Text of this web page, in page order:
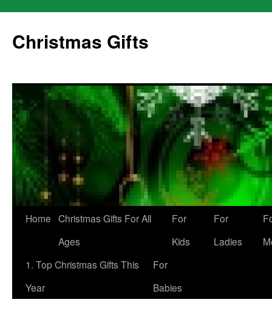
content
Christmas Gifts
Home Christmas Gifts For All
Ages
For
Kids
For
Ladies
1. Top Christmas Gifts This
Year
For
Babies